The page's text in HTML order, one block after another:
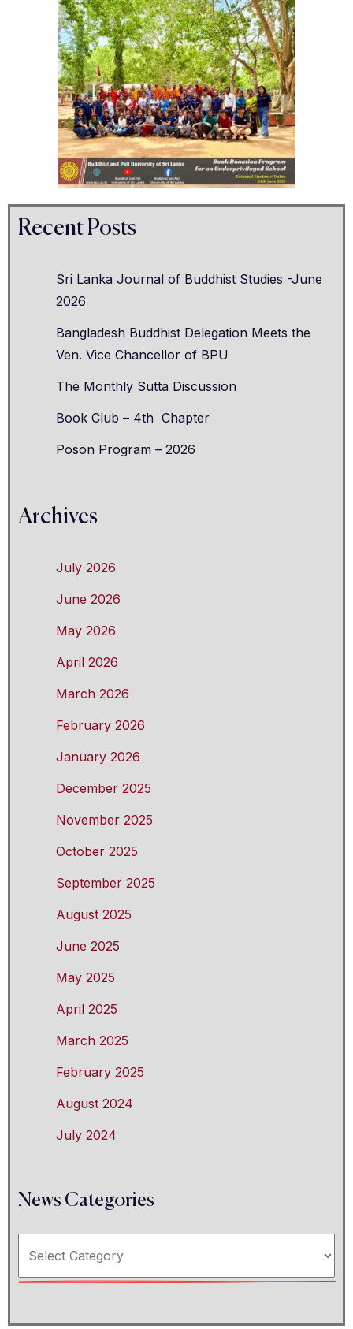
Recent Posts
Sri Lanka Journal of Buddhist Studies -June
2026
Bangladesh Buddhist Delegation Meets the
Ven. Vice Chancellor of BPU
The Monthly Sutta Discussion
Book Club – 4th Chapter
Poson Program – 2026
Archives
July 2026
June 2026
May 2026
April 2026
March 2026
February 2026
January 2026
December 2025
November 2025
October 2025
September 2025
August 2025
June 2025
May 2025
April 2025
March 2025
February 2025
August 2024
July 2024
News Categories